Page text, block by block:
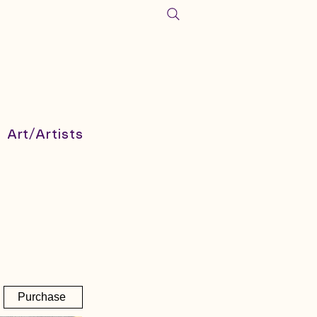
Art/Artists
Purchase